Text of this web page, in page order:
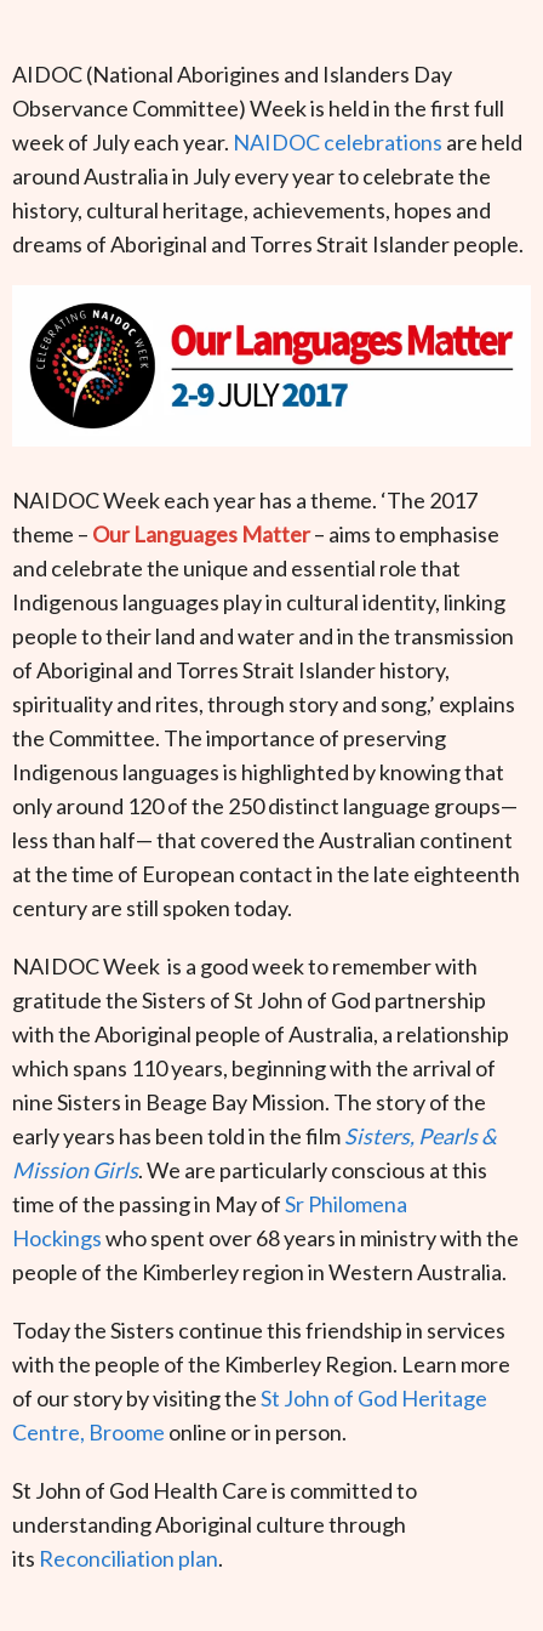
AIDOC (National Aborigines and Islanders Day
Observance Committee) Week is held in the first full
week of July each year. NAIDOC celebrations are held
around Australia in July every year to celebrate the
history, cultural heritage, achievements, hopes and
dreams of Aboriginal and Torres Strait Islander people.
NAIDOC Week each year has a theme. ‘The 2017
theme – Our Languages Matter– aims to emphasise
and celebrate the unique and essential role that
Indigenous languages play in cultural identity, linking
people to their land and water and in the transmission
of Aboriginal and Torres Strait Islander history,
spirituality and rites, through story and song,’ explains
the Committee. The importance of preserving
Indigenous languages is highlighted by knowing that
only around 120 of the 250 distinct language groups—
less than half— that covered the Australian continent
at the time of European contact in the late eighteenth
century are still spoken today.
NAIDOC Week is a good week to remember with
gratitude the Sisters of St John of God partnership
with the Aboriginal people of Australia, a relationship
which spans 110 years, beginning with the arrival of
nine Sisters in Beage Bay Mission. The story of the
early years has been told in the filmSisters, Pearls &
Mission Girls. We are particularly conscious at this
time of the passing in May ofSr Philomena
Hockingswho spent over 68 years in ministry with the
people of the Kimberley region in Western Australia.
Today the Sisters continue this friendship in services
with the people of the Kimberley Region. Learn more
of our story by visiting theSt John of God Heritage
Centre, Broome online or in person.
St John of God Health Care is committed to
understanding Aboriginal culture through
its Reconciliation plan.